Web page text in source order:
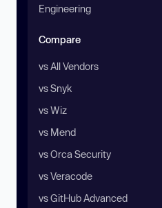
Engineering
Compare
vs All Vendors
vs Snyk
vs Wiz
vs Mend
vs Orca Security
vs Veracode
vs GitHub Advanced